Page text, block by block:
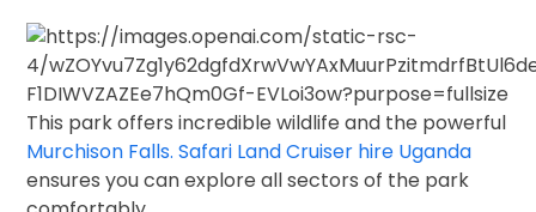
This park offers incredible wildlife and the powerful
Murchison Falls. Safari Land Cruiser hire Uganda
ensures you can explore all sectors of the park